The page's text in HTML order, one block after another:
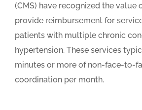
(CMS) have recognized the value
provide reimbursement for
patients with multiple chronic
hypertension. These services
minutes or more of non-face-to-
coordination per month.